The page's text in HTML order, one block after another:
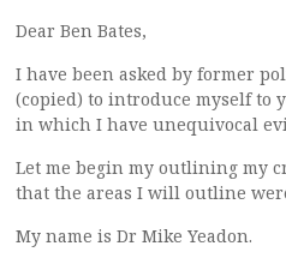
Dear Ben Bates,
I have been asked by former
(copied) to introduce myself to
in which I have unequivocal
Let me begin my outlining my
that the areas I will outline
My name is Dr Mike Yeadon.